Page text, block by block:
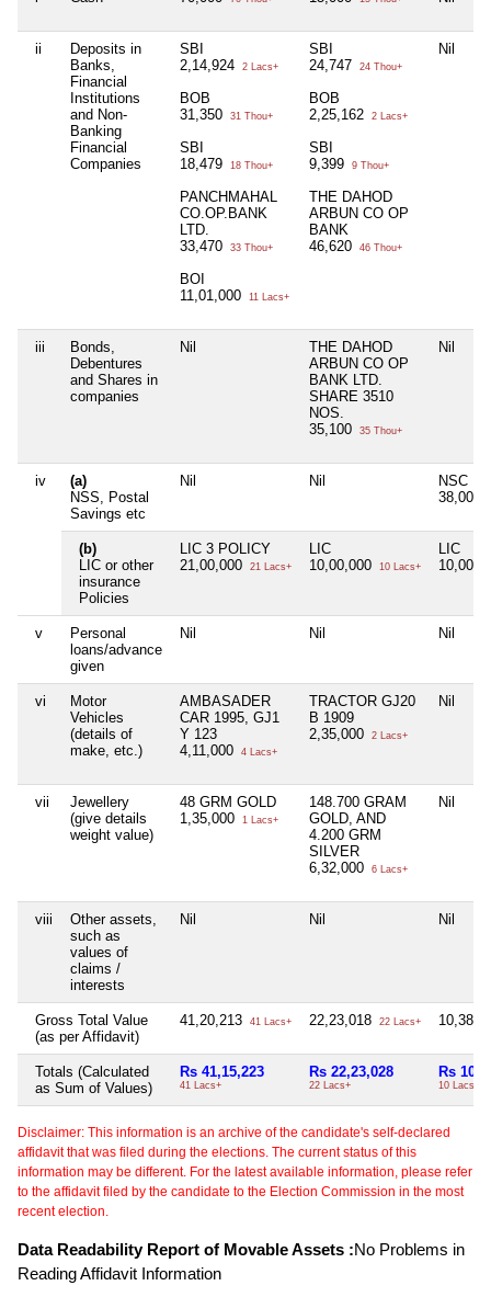
ii
Deposits in
Banks,
Financial
Institutions
and Non-
Banking
Financial
Companies
SBI
2,14,924
2 Lacs+
BOB
31,350
31 Thou+
SBI
18,479
18 Thou+
PANCHMAHAL
CO.OP.BANK
LTD.
33,470
33 Thou+
BOI
11,01,000
11 Lacs+
SBI
24,747
24 Thou+
BOB
2,25,162
2 Lacs+
SBI
9,399
9 Thou+
THE DAHOD
ARBUN CO OP
BANK
46,620
46 Thou+
Nil
iii
Bonds,
Debentures
and Shares in
companies
Nil
THE DAHOD
ARBUN CO OP
BANK LTD.
SHARE 3510
NOS.
35,100
35 Thou+
Nil
iv
(a)
NSS, Postal
Savings etc
Nil Nil
NSC
38,000
(b)
LIC or other
insurance
Policies
LIC 3 POLICY
21,00,000
21 Lacs+
LIC
10,00,000
10 Lacs+
LIC
v
Personal
loans/advance
given
Nil Nil Nil
vi
Motor
Vehicles
(details of
make, etc.)
AMBASADER
CAR 1995, GJ1
Y 123
4,11,000
4 Lacs+
TRACTOR GJ20
B 1909
2,35,000
2 Lacs+
Nil
vii
Jewellery
(give details
weight value)
48 GRM GOLD
1,35,000
1 Lacs+
148.700 GRAM
GOLD, AND
4.200 GRM
SILVER
6,32,000
6 Lacs+
Nil
viii
Other assets,
such as
values of
claims /
interests
Nil Nil Nil
Gross Total Value
(as per Affidavit)
41,20,213 41 Lacs+ 22,23,018 22 Lacs+
Totals (Calculated
as Sum of Values)
Rs 41,15,223
41 Lacs+
Rs 22,23,028
22 Lacs+
Rs
10 Lacs+
Disclaimer: This information is an archive of the candidate's self-declared
affidavit that was filed during the elections. The current status of this
information may be different. For the latest available information, please refer
to the affidavit filed by the candidate to the Election Commission in the most
recent election.
Data Readability Report of Movable Assets :No Problems in
Reading Affidavit Information